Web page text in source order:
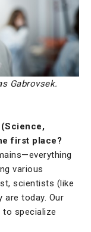
Gabrovsek.
first place?
various
scientists (like
are today. Our
specialize